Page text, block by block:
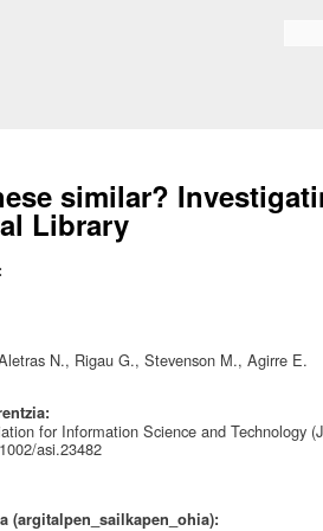
similar?
Library
N., Rigau G., Stevenson M., Agirre E.
for Information Science and Technology
asi.23482
(argitalpen_sailkapen_ohia):